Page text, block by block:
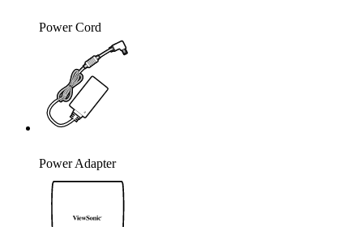
Power Cord
Power Adapter